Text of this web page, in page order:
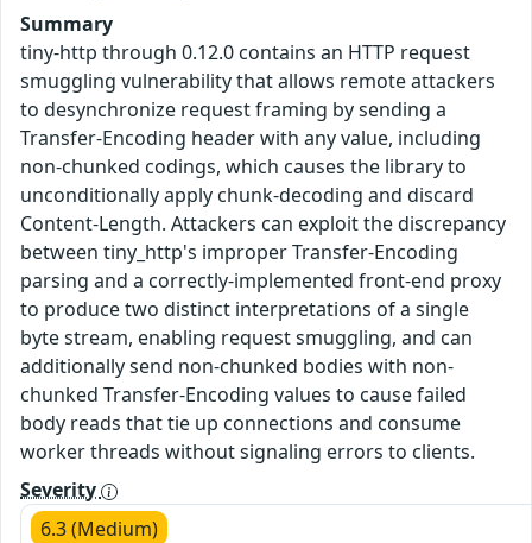
Summary
tiny-http through 0.12.0 contains an HTTP request
smuggling vulnerability that allows remote attackers
to desynchronize request framing by sending a
Transfer-Encoding header with any value, including
non-chunked codings, which causes the library to
unconditionally apply chunk-decoding and discard
Content-Length. Attackers can exploit the discrepancy
between tiny_http's improper Transfer-Encoding
parsing and a correctly-implemented front-end proxy
to produce two distinct interpretations of a single
byte stream, enabling request smuggling, and can
additionally send non-chunked bodies with non-
chunked Transfer-Encoding values to cause failed
body reads that tie up connections and consume
worker threads without signaling errors to clients.
Severity
6.3 (Medium)